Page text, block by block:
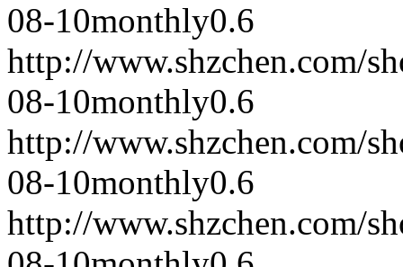
08-10monthly0.6
http://www.shzchen.com/
08-10monthly0.6
http://www.shzchen.com/
08-10monthly0.6
http://www.shzchen.com/